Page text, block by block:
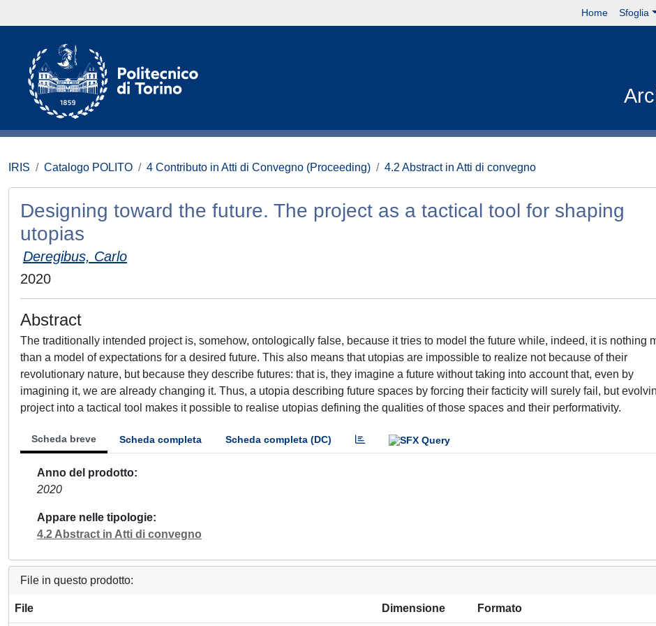
Home Sfoglia
IRIS Catalogo POLITO 4 Contributo in Atti di Convegno (Proceeding) 4.2 Abstract in Atti di convegno
Designing toward the future. The project as a tactical tool for shaping
utopias
Deregibus, Carlo
2020
Abstract
The traditionally intended project is, somehow, ontologically false, because it tries to model the future while, indeed, it is nothing
than a model of expectations for a desired future. This also means that utopias are impossible to realize not because of their
revolutionary nature, but because they describe futures: that is, they imagine a future without taking into account that, even by
imagining it, we are already changing it. Thus, a utopia describing future spaces by forcing their facticity will surely fail, but
project into a tactical tool makes it possible to realise utopias defining the qualities of those spaces and their performativity.
Scheda breve Scheda completa Scheda completa (DC)
Anno del prodotto
2020
Appare nelle tipologie
4.2 Abstract in Atti di convegno
File in questo prodotto:
File Dimensione Formato